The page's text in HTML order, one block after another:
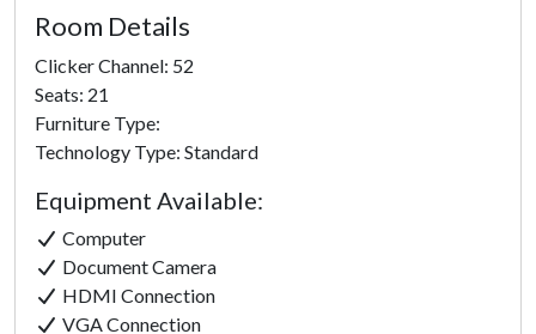
Room Details
Clicker Channel: 52
Seats: 21
Furniture Type:
Technology Type: Standard
Equipment Available:
Computer
Document Camera
HDMI Connection
VGA Connection